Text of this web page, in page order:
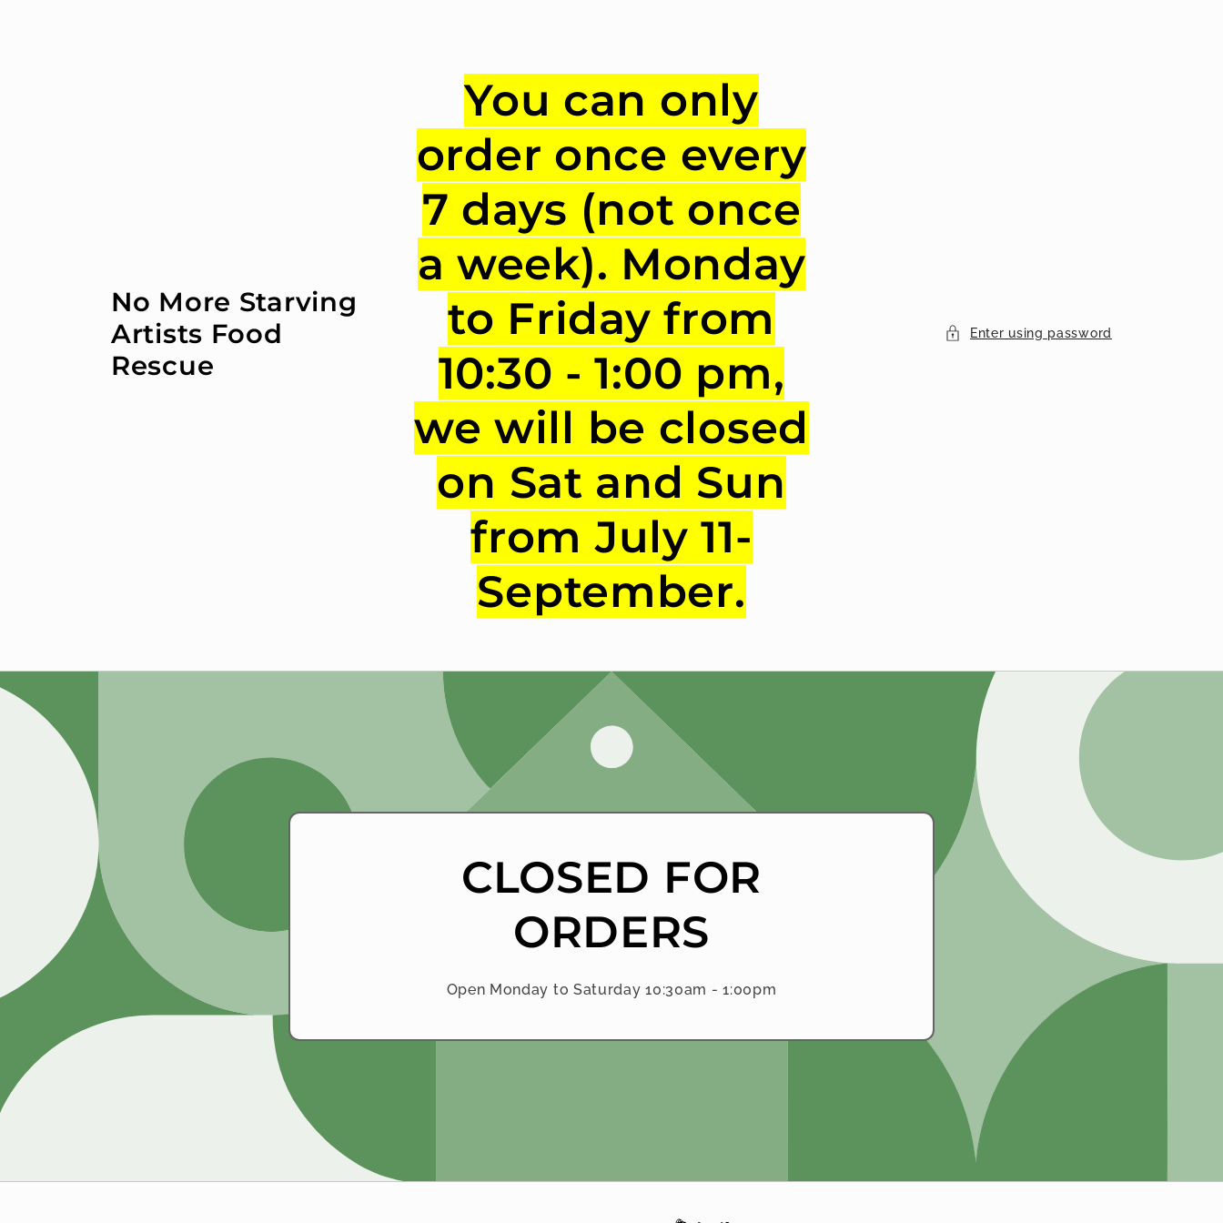
No More Starving
Artists Food
Rescue
You can only
order once every
7 days (not once
a week). Monday
to Friday from
10:30 - 1:00 pm,
we will be closed
on Sat and Sun
from July 11-
September.
Enter using password
CLOSED FOR
ORDERS
Open Monday to Saturday 10:30am - 1:00pm